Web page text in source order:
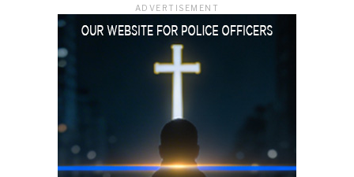
ADVERTISEMENT